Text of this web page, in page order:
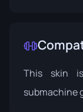
This skin
submachine